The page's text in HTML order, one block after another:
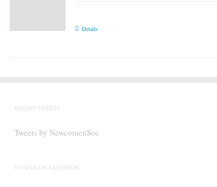
Details
RECENT TWEETS
Tweets by NewcomenSoc
FIND US ON FACEBOOK